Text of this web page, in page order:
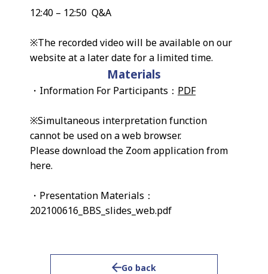
12:40 – 12:50 Q&A
※The recorded video will be available on our
website at a later date for a limited time.
Materials
・Information For Participants： PDF
※Simultaneous interpretation function
cannot be used on a web browser.
Please download the Zoom application from
here.
・Presentation Materials：
202100616_BBS_slides_web.pdf
Go back